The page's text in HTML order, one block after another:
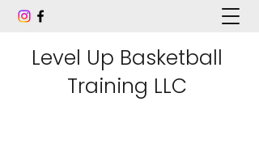
Level Up Basketball
Training LLC